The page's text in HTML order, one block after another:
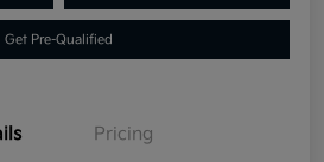
Get Pre-Qualified
Pricing